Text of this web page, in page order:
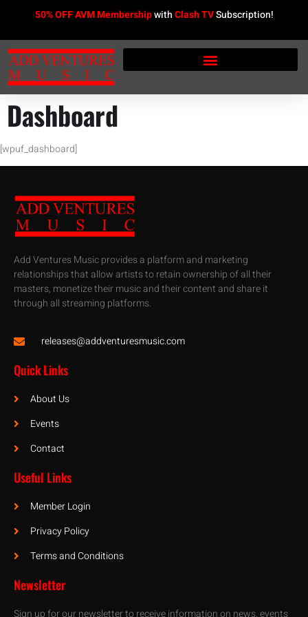
50% OFF AVM MembershipwithClash TVSubscription!
Dashboard
[wpuf_dashboard]
Add Ventures Music provides a platform and marketing
relationships that allow artists to retain ownership of all their
masters, monetize their music and their content and share it
through all streaming platforms.
releases@addventuresmusic.com
Quick Links
About Us
Events
Contact
Useful Links
Member Login
Privacy Policy
Terms and Conditions
Newsletter
Sign up for our newsletter to receive information on news, events